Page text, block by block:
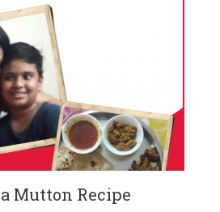
Mutton Recipe